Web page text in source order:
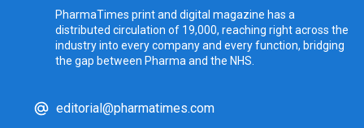
PharmaTimes print and digital magazine has a
distributed circulation of 19,000, reaching right across the
industry into every company and every function, bridging
the gap between Pharma and the NHS.
editorial@pharmatimes.com